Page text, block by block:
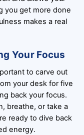
you get more done
makes a real
Your Focus
to carve out
your desk for five
back your focus.
breathe, or take a
ready to dive back
energy.